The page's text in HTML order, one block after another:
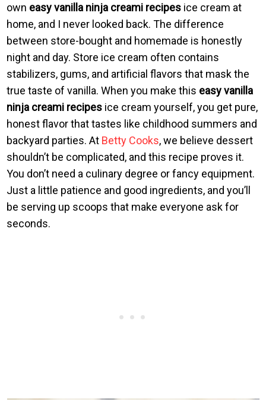
own easy vanilla ninja creami recipes ice cream at
home, and I never looked back. The difference
between store-bought and homemade is honestly
night and day. Store ice cream often contains
stabilizers, gums, and artificial flavors that mask the
true taste of vanilla. When you make this easy vanilla
ninja creami recipes ice cream yourself, you get pure,
honest flavor that tastes like childhood summers and
backyard parties. At Betty Cooks, we believe dessert
shouldn’t be complicated, and this recipe proves it.
You don’t need a culinary degree or fancy equipment.
Just a little patience and good ingredients, and you’ll
be serving up scoops that make everyone ask for
seconds.